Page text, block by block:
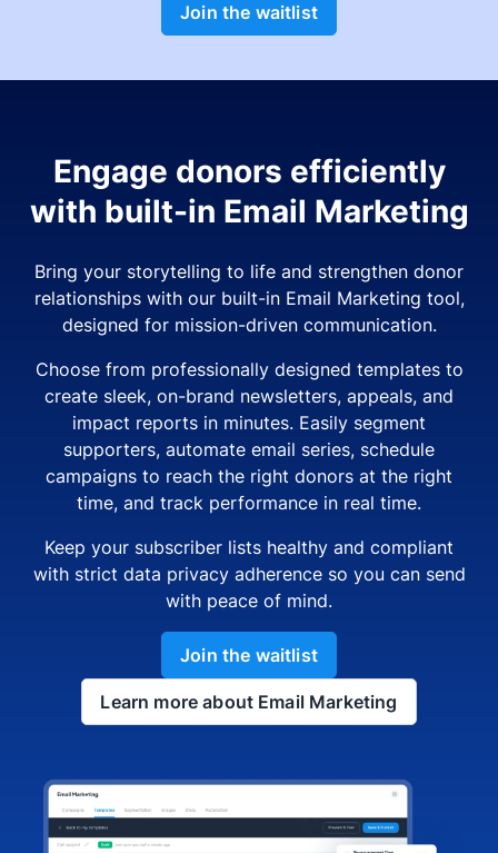
Join the waitlist
Engage donors efficiently
with built-in Email Marketing
Bring your storytelling to life and strengthen donor
relationships with our built-in Email Marketing tool,
designed for mission-driven communication.
Choose from professionally designed templates to
create sleek, on-brand newsletters, appeals, and
impact reports in minutes. Easily segment
supporters, automate email series, schedule
campaigns to reach the right donors at the right
time, and track performance in real time.
Keep your subscriber lists healthy and compliant
with strict data privacy adherence so you can send
with peace of mind.
Join the waitlist
Learn more about Email Marketing